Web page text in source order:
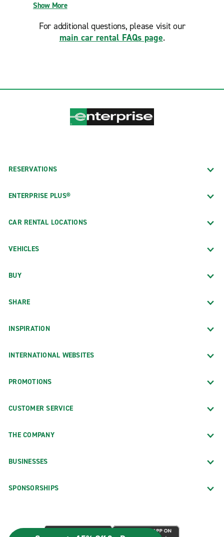
Show More
For additional questions, please visit our
main car rental FAQs page.
RESERVATIONS
ENTERPRISE PLUS®
CAR RENTAL LOCATIONS
VEHICLES
BUY
SHARE
INSPIRATION
INTERNATIONAL WEBSITES
PROMOTIONS
CUSTOMER SERVICE
THE COMPANY
BUSINESSES
SPONSORSHIPS